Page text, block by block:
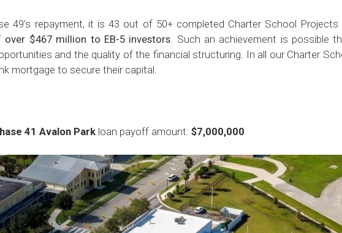
49’s repayment, it is 43 out of 50+ completed Charter School Projects
$467 million to EB-5 investors. Such an achievement is possible
and the quality of the financial structuring. In all our Charter
mortgage to secure their capital.
41 Avalon Park loan payoff amount: $7,000,000